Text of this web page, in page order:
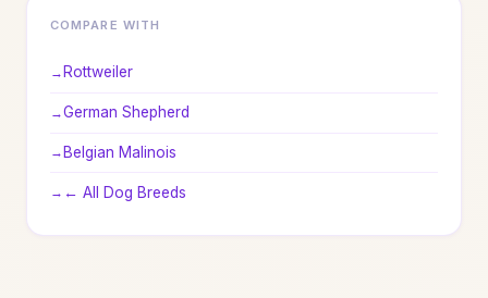
COMPARE WITH
Rottweiler
German Shepherd
Belgian Malinois
← All Dog Breeds